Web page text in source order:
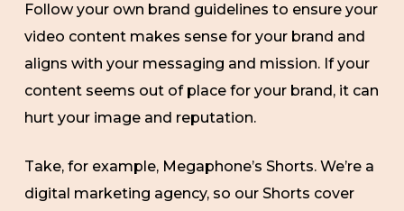
Follow your own brand guidelines to ensure your
video content makes sense for your brand and
aligns with your messaging and mission. If your
content seems out of place for your brand, it can
hurt your image and reputation.
Take, for example, Megaphone’s Shorts. We’re a
digital marketing agency, so our Shorts cover